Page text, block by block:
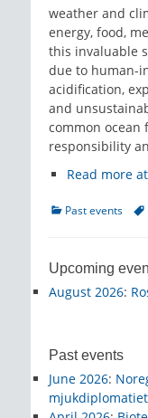
weather and
energy, food,
this invaluable
due to human-
acidification,
and
common ocean
responsibility
Read more
Categories
Past events
Upcoming
August 2026:
Past events
June 2026: